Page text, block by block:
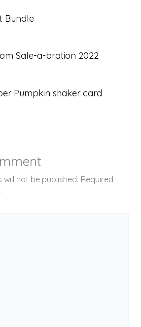
Bundle
Sale-a-bration 2022
Pumpkin shaker card
will not be published. Required